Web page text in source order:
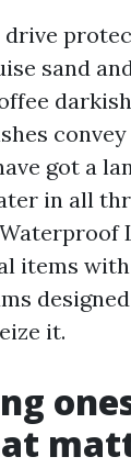
sand
got a
in all
items
it.